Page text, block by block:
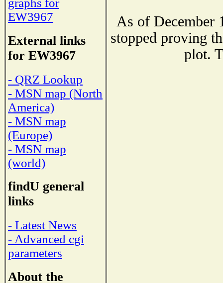
graphs for
EW3967
External links
for EW3967
- QRZ Lookup
- MSN map (North
America)
- MSN map
(Europe)
- MSN map
(world)
findU general
links
- Latest News
- Advanced cgi
parameters
About the
As of December
stopped proving
plot.